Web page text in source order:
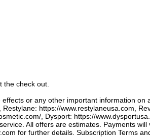
the check out.
or any other important information on
, Restylane: https://www.restylaneusa.com ,
, Dysport: https://
All offers are estimates. Payments
for further details. ​Subscription Terms